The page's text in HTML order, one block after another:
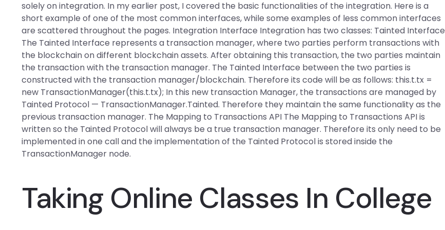
solely on integration. In my earlier post, I covered the basic functionalities of the integration. Here is a
short example of one of the most common interfaces, while some examples of less common interfaces
are scattered throughout the pages. Integration Interface Integration has two classes: Tainted Interface
The Tainted Interface represents a transaction manager, where two parties perform transactions with
the blockchain on different blockchain assets. After obtaining this transaction, the two parties maintain
the transaction with the transaction manager. The Tainted Interface between the two parties is
constructed with the transaction manager/blockchain. Therefore its code will be as follows: this.t.tx =
new TransactionManager(this.t.tx); In this new transaction Manager, the transactions are managed by
Tainted Protocol — TransactionManager.Tainted. Therefore they maintain the same functionality as the
previous transaction manager. The Mapping to Transactions API The Mapping to Transactions API is
written so the Tainted Protocol will always be a true transaction manager. Therefore its only need to be
implemented in one call and the implementation of the Tainted Protocol is stored inside the
TransactionManager node.
Taking Online Classes In College